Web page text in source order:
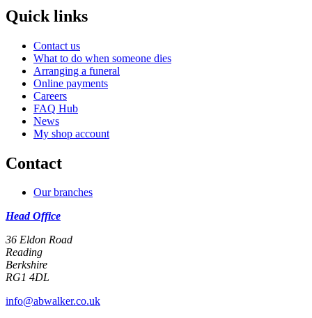
Quick links
Contact us
What to do when someone dies
Arranging a funeral
Online payments
Careers
FAQ Hub
News
My shop account
Contact
Our branches
Head Office
36 Eldon Road
Reading
Berkshire
RG1 4DL
info@abwalker.co.uk